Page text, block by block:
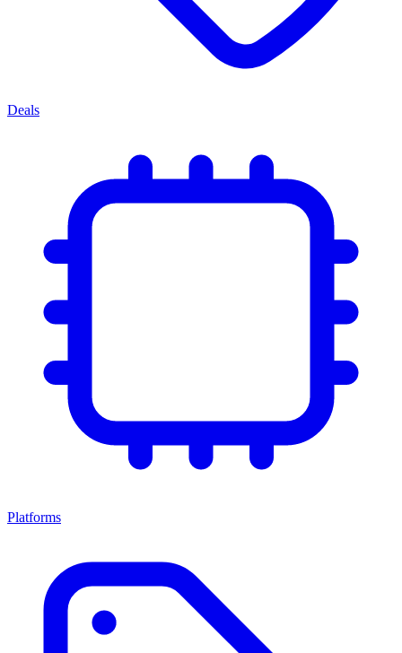
Deals
Platforms